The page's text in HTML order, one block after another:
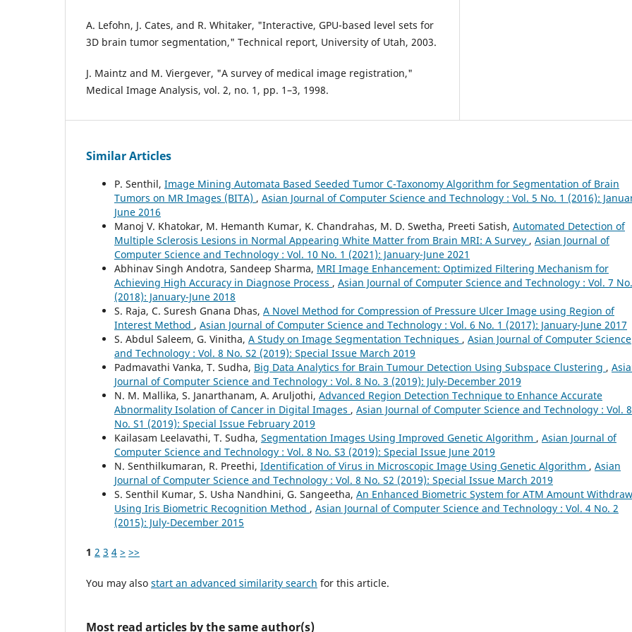
A. Lefohn, J. Cates, and R. Whitaker, "Interactive, GPU-based level sets for
3D brain tumor segmentation," Technical report, University of Utah, 2003.
J. Maintz and M. Viergever, "A survey of medical image registration,"
Medical Image Analysis, vol. 2, no. 1, pp. 1–3, 1998.
Similar Articles
P. Senthil, Image Mining Automata Based Seeded Tumor C-Taxonomy Algorithm for Segmentation of Brain
Tumors on MR Images (BITA) , Asian Journal of Computer Science and Technology : Vol. 5 No. 1 (2016):
June 2016
Manoj V. Khatokar, M. Hemanth Kumar, K. Chandrahas, M. D. Swetha, Preeti Satish, Automated Detection of
Multiple Sclerosis Lesions in Normal Appearing White Matter from Brain MRI: A Survey , Asian Journal of
Computer Science and Technology : Vol. 10 No. 1 (2021): January-June 2021
Abhinav Singh Andotra, Sandeep Sharma, MRI Image Enhancement: Optimized Filtering Mechanism for
Achieving High Accuracy in Diagnose Process , Asian Journal of Computer Science and Technology : Vol. 7
(2018): January-June 2018
S. Raja, C. Suresh Gnana Dhas, A Novel Method for Compression of Pressure Ulcer Image using Region of
Interest Method , Asian Journal of Computer Science and Technology : Vol. 6 No. 1 (2017): January-June 2017
S. Abdul Saleem, G. Vinitha, A Study on Image Segmentation Techniques , Asian Journal of Computer Science
and Technology : Vol. 8 No. S2 (2019): Special Issue March 2019
Padmavathi Vanka, T. Sudha, Big Data Analytics for Brain Tumour Detection Using Subspace Clustering ,
Journal of Computer Science and Technology : Vol. 8 No. 3 (2019): July-December 2019
N. M. Mallika, S. Janarthanam, A. Aruljothi, Advanced Region Detection Technique to Enhance Accurate
Abnormality Isolation of Cancer in Digital Images , Asian Journal of Computer Science and Technology : Vol. 8
No. S1 (2019): Special Issue February 2019
Kailasam Leelavathi, T. Sudha, Segmentation Images Using Improved Genetic Algorithm , Asian Journal of
Computer Science and Technology : Vol. 8 No. S3 (2019): Special Issue June 2019
N. Senthilkumaran, R. Preethi, Identification of Virus in Microscopic Image Using Genetic Algorithm , Asian
Journal of Computer Science and Technology : Vol. 8 No. S2 (2019): Special Issue March 2019
S. Senthil Kumar, S. Usha Nandhini, G. Sangeetha, An Enhanced Biometric System for ATM Amount
Using Iris Biometric Recognition Method , Asian Journal of Computer Science and Technology : Vol. 4 No. 2
(2015): July-December 2015
1 2 3 4 > >>
You may also start an advanced similarity search for this article.
Most read articles by the same author(s)